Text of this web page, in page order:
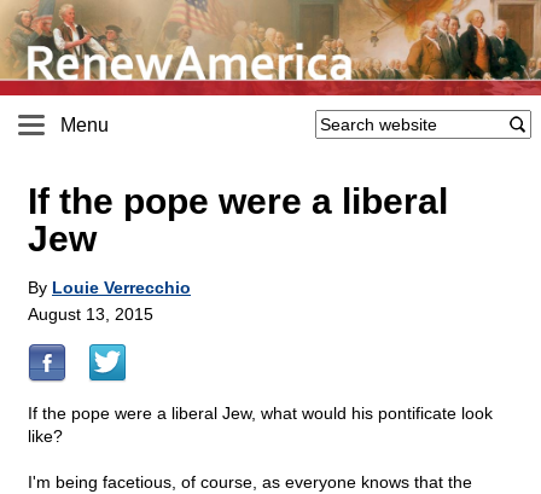
Menu
If the pope were a liberal
Jew
By Louie Verrecchio
August 13, 2015
If the pope were a liberal Jew, what would his pontificate look
like?
I'm being facetious, of course, as everyone knows that the